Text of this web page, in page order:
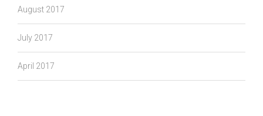
August 2017
July 2017
April 2017